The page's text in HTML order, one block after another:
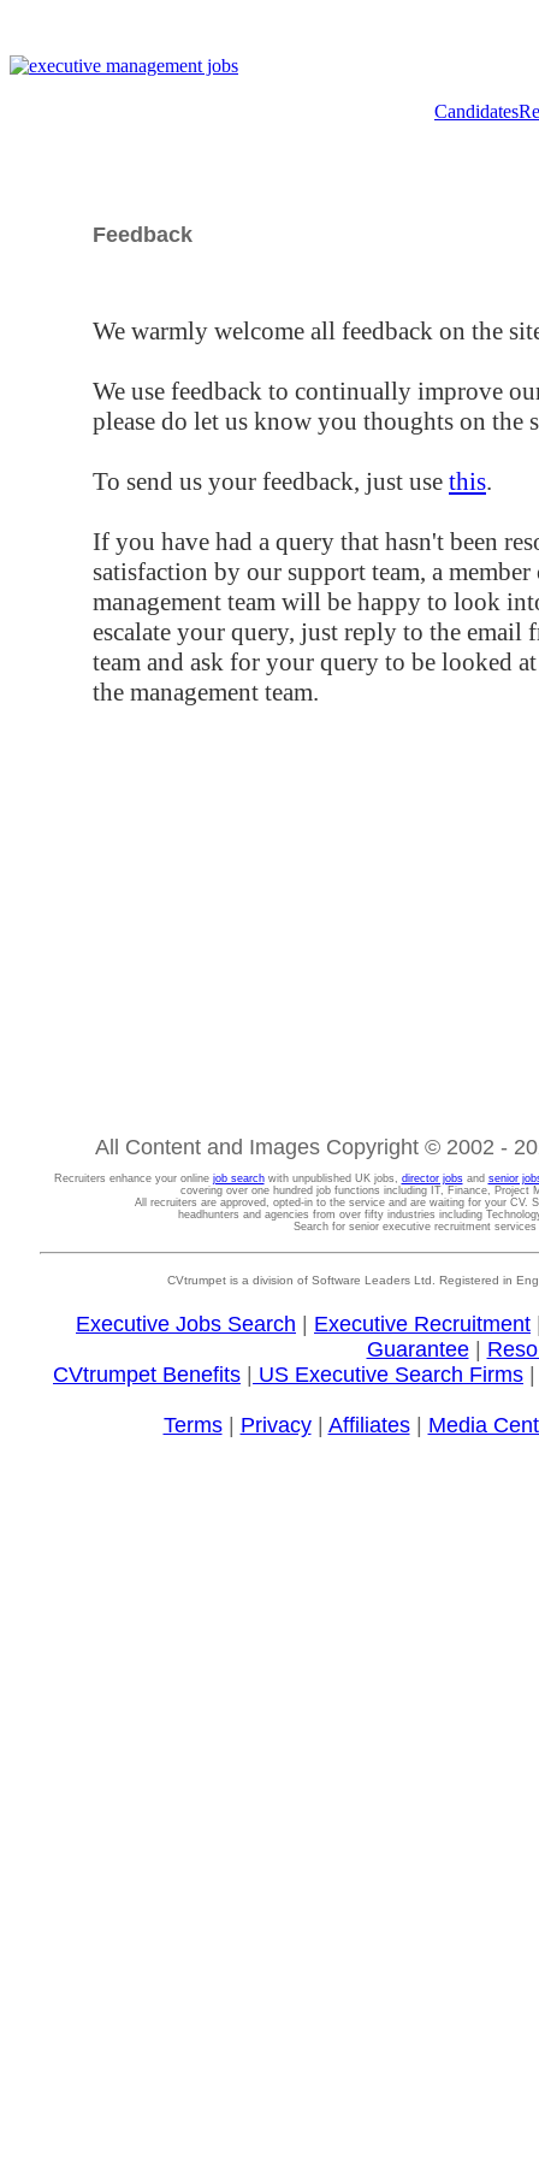
Candidates
Feedback
We warmly welcome all feedback on the
We use feedback to continually improve
please do let us know you thoughts on the
To send us your feedback, just use this.
If you have had a query that hasn't been
satisfaction by our support team, a
management team will be happy to look
escalate your query, just reply to the email
team and ask for your query to be looked
the management team.
All Content and Images Copyright © 2002 -
Recruiters enhance your online job searchwith unpublished UK jobs, director jobsand senior
covering over one hundred job functions including IT, Finance, Project
All recruiters are approved, opted-in to the service and are waiting for your CV.
headhunters and agencies from over fifty industries including
Search for senior executive recruitment
CVtrumpet is a division of Software Leaders Ltd. Registered in
Executive Jobs Search Executive Recruitment
Guarantee|
CVtrumpet Benefits
US Executive Search Firms
Terms| Privacy| Affiliates| Media